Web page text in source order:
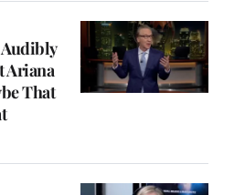
Ariana
That